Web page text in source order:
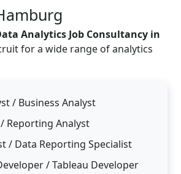
Analytics Job Consultancy in
for a wide range of analytics
/ Business Analyst
Reporting Analyst
/ Data Reporting Specialist
/ Tableau Developer